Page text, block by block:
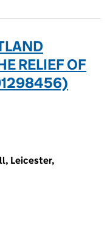
RELIEF OF
Leicester,